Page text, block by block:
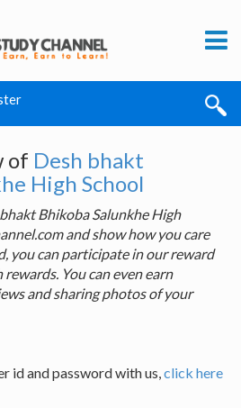
of Desh bhakt
High School
Bhikoba Salunkhe High
and show how you care
you can participate in our reward
You can even earn
and sharing photos of your
id and password with us,click here